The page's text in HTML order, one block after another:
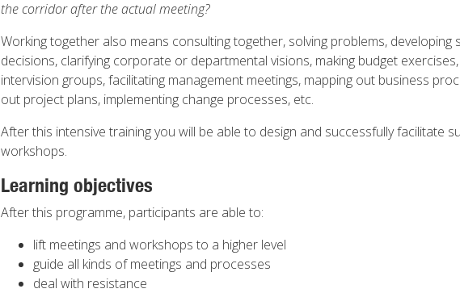
the corridor after the actual meeting?
Working together also means consulting together, solving problems, developing
decisions, clarifying corporate or departmental visions, making budget
intervision groups, facilitating management meetings, mapping out business
out project plans, implementing change processes, etc.
After this intensive training you will be able to design and successfully facilitate
workshops.
Learning objectives
After this programme, participants are able to:
lift meetings and workshops to a higher level
guide all kinds of meetings and processes
deal with resistance